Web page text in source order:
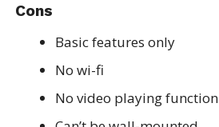
Cons
Basic features only
No wi-fi
No video playing function